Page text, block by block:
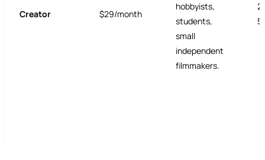
Creator $29/month
hobbyists,
students,
small
independent
filmmakers.